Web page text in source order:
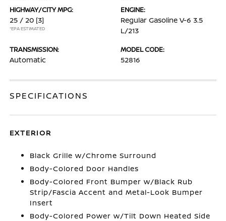
HIGHWAY/CITY MPG:
25 / 20 [3]
*EPA ESTIMATED
ENGINE:
Regular Gasoline V-6 3.5
L/213
TRANSMISSION:
Automatic
MODEL CODE:
52816
SPECIFICATIONS
EXTERIOR
Black Grille w/Chrome Surround
Body-Colored Door Handles
Body-Colored Front Bumper w/Black Rub
Strip/Fascia Accent and Metal-Look Bumper
Insert
Body-Colored Power w/Tilt Down Heated Side